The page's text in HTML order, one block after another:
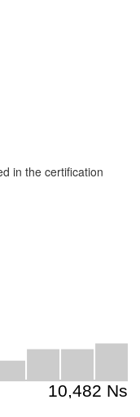
in the certification